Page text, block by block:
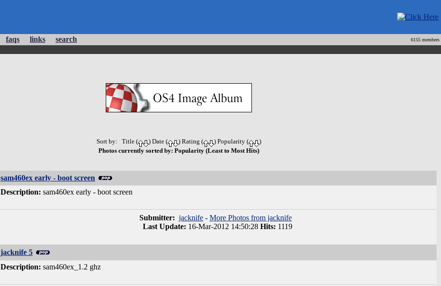
faqs links search
6155 members
Sort by: Title ( ) Date ( ) Rating ( ) Popularity (
)
Photos currently sorted by: Popularity (Least to Most Hits)
sam460ex early - boot screen
Description: sam460ex early - boot screen
Submitter: jacknife - More Photos from jacknife
Last Update: 16-Mar-2012 14:50:28 Hits: 1119
jacknife 5
Description: sam460ex_1.2 ghz